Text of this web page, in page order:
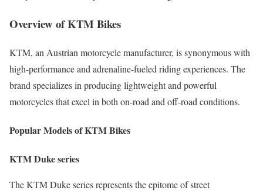
Overview of KTM Bikes
KTM, an Austrian motorcycle manufacturer, is synonymous with
high-performance and adrenaline-fueled riding experiences. The
brand specializes in producing lightweight and powerful
motorcycles that excel in both on-road and off-road conditions.
Popular Models of KTM Bikes
KTM Duke series
The KTM Duke series represents the epitome of street